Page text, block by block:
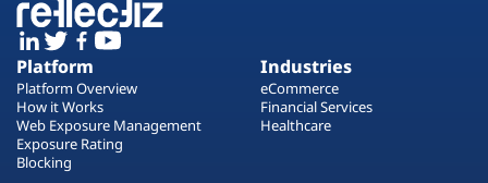
Platform
Platform Overview
How it Works
Web Exposure Management
Exposure Rating
Blocking
Industries
eCommerce
Financial Services
Healthcare